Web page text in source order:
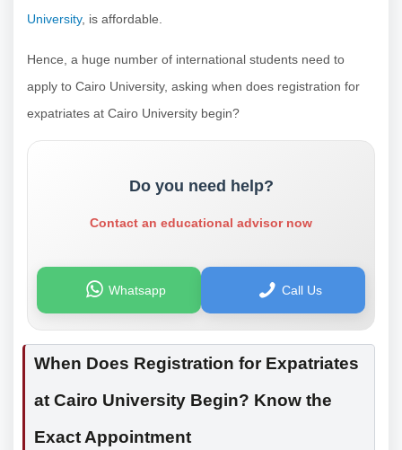
University, is affordable.
Hence, a huge number of international students need to
apply to Cairo University, asking when does registration for
expatriates at Cairo University begin?
Do you need help?
Contact an educational advisor now
Whatsapp Call Us
When Does Registration for Expatriates
at Cairo University Begin? Know the
Exact Appointment